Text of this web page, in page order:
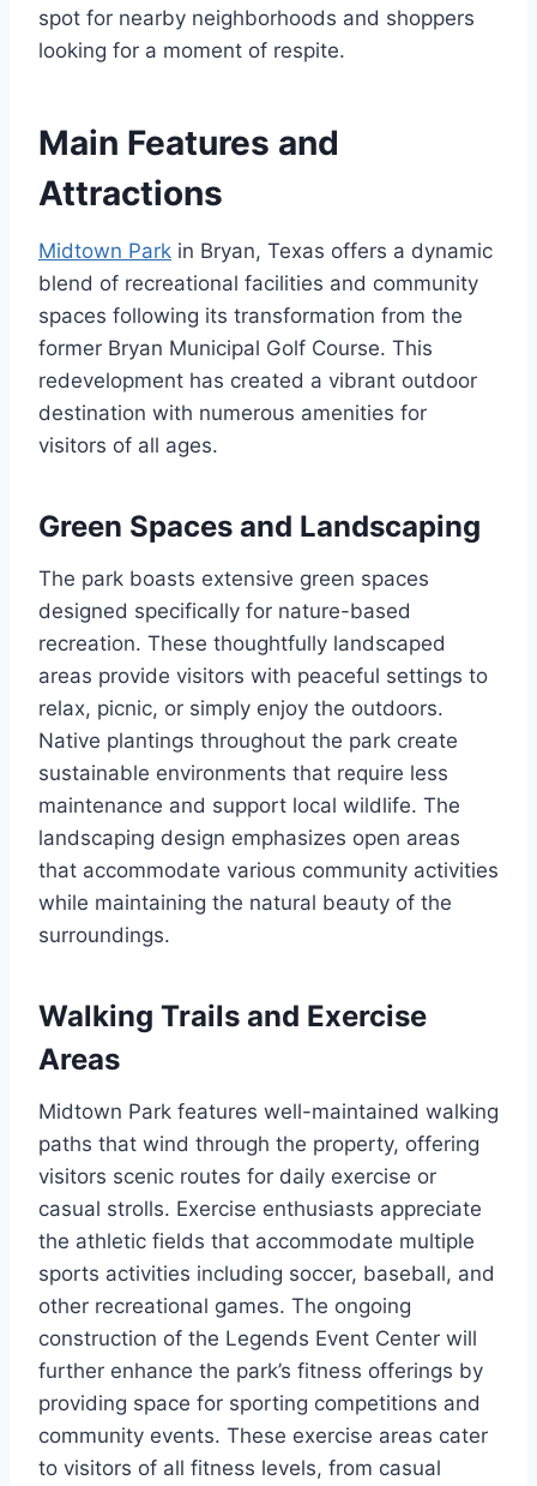
spot for nearby neighborhoods and shoppers
looking for a moment of respite.
Main Features and
Attractions
Midtown Park in Bryan, Texas offers a dynamic
blend of recreational facilities and community
spaces following its transformation from the
former Bryan Municipal Golf Course. This
redevelopment has created a vibrant outdoor
destination with numerous amenities for
visitors of all ages.
Green Spaces and Landscaping
The park boasts extensive green spaces
designed specifically for nature-based
recreation. These thoughtfully landscaped
areas provide visitors with peaceful settings to
relax, picnic, or simply enjoy the outdoors.
Native plantings throughout the park create
sustainable environments that require less
maintenance and support local wildlife. The
landscaping design emphasizes open areas
that accommodate various community activities
while maintaining the natural beauty of the
surroundings.
Walking Trails and Exercise
Areas
Midtown Park features well-maintained walking
paths that wind through the property, offering
visitors scenic routes for daily exercise or
casual strolls. Exercise enthusiasts appreciate
the athletic fields that accommodate multiple
sports activities including soccer, baseball, and
other recreational games. The ongoing
construction of the Legends Event Center will
further enhance the park’s fitness offerings by
providing space for sporting competitions and
community events. These exercise areas cater
to visitors of all fitness levels, from casual